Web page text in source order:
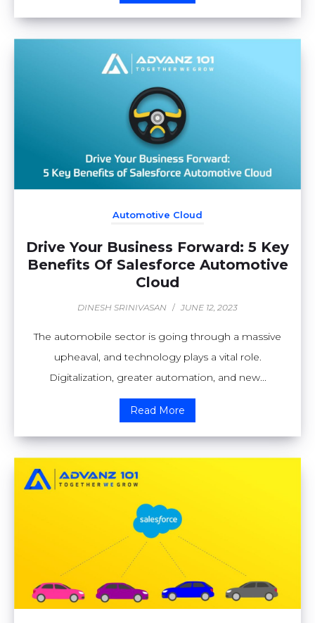
Automotive Cloud
Drive Your Business Forward: 5 Key
Benefits Of Salesforce Automotive
Cloud
DINESH SRINIVASAN / JUNE 12, 2023
The automobile sector is going through a massive
upheaval, and technology plays a vital role.
Digitalization, greater automation, and new...
Read More